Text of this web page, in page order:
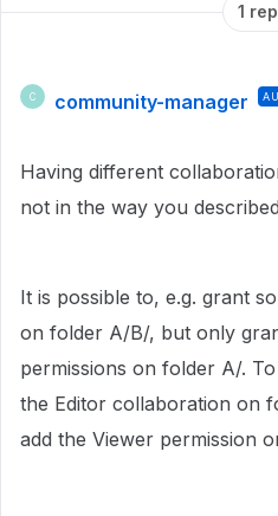
1
C community-manager
Having different
not in the way you
It is possible to, e.g. grant
on folder A/B/, but only
permissions on folder A/.
the Editor collaboration on
add the Viewer permission